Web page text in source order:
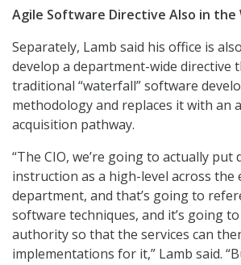
Agile Software Directive Also in the
Separately, Lamb said his office is
develop a department-wide directive
traditional “waterfall” software
methodology and replaces it with an
acquisition pathway.
“The CIO, we’re going to actually
instruction as a high-level across the
department, and that’s going to
software techniques, and it’s going
authority so that the services can
implementations for it,” Lamb said.